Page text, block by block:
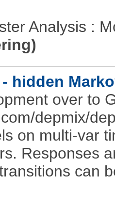
Analysis :
hidden
over to
depmix/
on multi-var
Responses
can